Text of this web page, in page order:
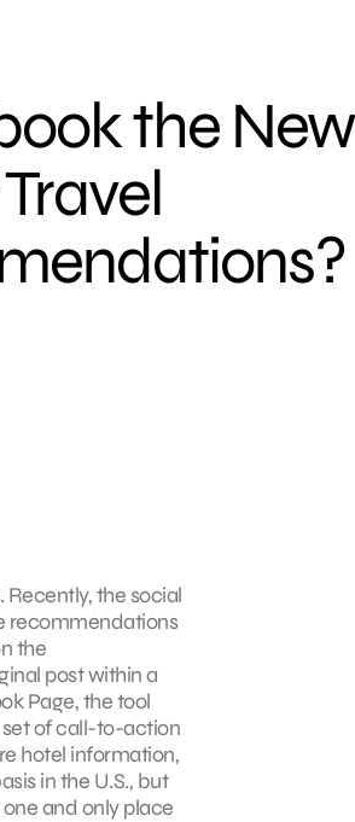
the New
the social
recommendations
the
post within a
Page, the tool
set of call-to-action
hotel information,
in the U.S., but
and only place